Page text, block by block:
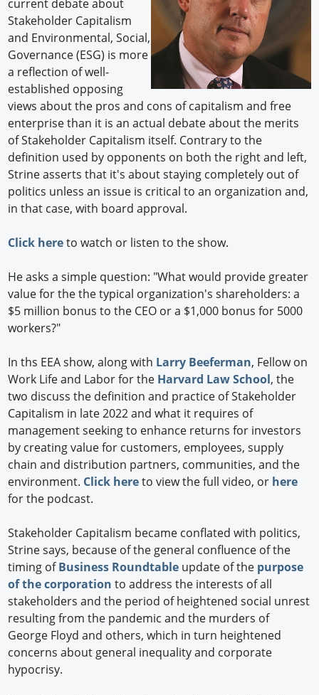
current debate about
Stakeholder Capitalism
and Environmental, Social,
Governance (ESG) is more
a reflection of well-
established opposing
views about the pros and cons of capitalism and free
enterprise than it is an actual debate about the merits
of Stakeholder Capitalism itself. Contrary to the
definition used by opponents on both the right and left,
Strine asserts that it's about staying completely out of
politics unless an issue is critical to an organization and,
in that case, with board approval.
Click hereto watch or listen to the show.
He asks a simple question: "What would provide greater
value for the the typical organization's shareholders: a
$5 million bonus to the CEO or a $1,000 bonus for 5000
workers?"
In ths EEA show, along with Larry Beeferman, Fellow on
Work Life and Labor for the Harvard Law School, the
two discuss the definition and practice of Stakeholder
Capitalism in late 2022 and what it requires of
management seeking to enhance returns for investors
by creating value for customers, employees, supply
chain and distribution partners, communities, and the
environment. Click hereto view the full video, or here
for the podcast.
Stakeholder Capitalism became conflated with politics,
Strine says, because of the general confluence of the
timing ofBusiness Roundtable update of the purpose
of the corporation to address the interests of all
stakeholders and the period of heightened social unrest
resulting from the pandemic and the murders of
George Floyd and others, which in turn heightened
concerns about general inequality and corporate
hypocrisy.